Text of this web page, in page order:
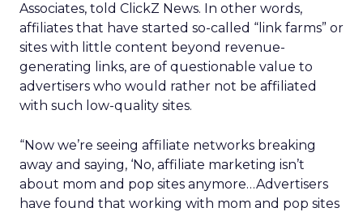
Associates, told ClickZ News. In other words,
affiliates that have started so-called “link farms” or
sites with little content beyond revenue-
generating links, are of questionable value to
advertisers who would rather not be affiliated
with such low-quality sites.
“Now we’re seeing affiliate networks breaking
away and saying, ‘No, affiliate marketing isn’t
about mom and pop sites anymore…Advertisers
have found that working with mom and pop sites